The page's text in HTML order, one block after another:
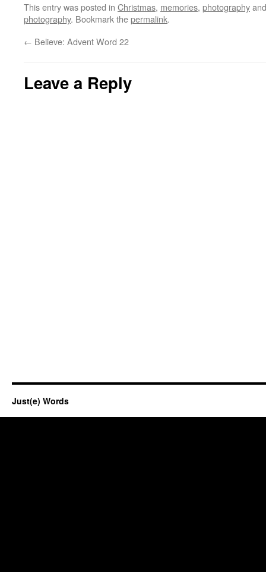
This entry was posted in Christmas, memories, photography
photography. Bookmark thepermalink.
← Believe: Advent Word 22
Leave a Reply
Just(e) Words